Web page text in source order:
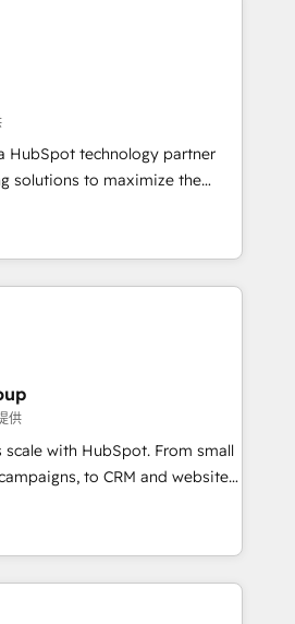
the partner you’ve been
your team, migrate your data,
What we do ➤
with workflows built
not a template. ➤ Migration:
CRM. Zero downtime, full data
Sales, marketing, and
➤ AI and Integrations: Layer
adoption coaching. Buying
it, or reviving a stale portal?
HubSpot technology partner
solutions to maximize the
of HubSpot. The fastest-
& facilitator, MakeWebBetter,
of HubSpot expertise &
Trust us to
years of HubSpot experience
🌟5 HubSpot Accreditations 🌟
Challenge 2021 🌟INBOUND’19
CRM. ✔️A team of
✔️Flexible pricing models —
one Dedicated HubSpot
供
scale with HubSpot. From small
to CRM and websites.
experienced in every inch of
to work hand-in-hand with your
complex and build a better
and customers.